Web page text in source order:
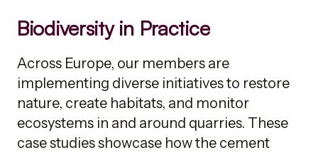
Biodiversity in Practice
Across Europe, our members are
implementing diverse initiatives to restore
nature, create habitats, and monitor
ecosystems in and around quarries. These
case studies showcase how the cement